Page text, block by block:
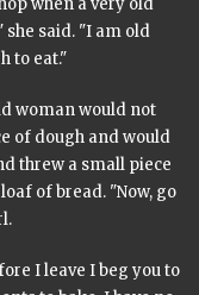
when a very old
she said. "I am old
to eat."
woman would not
of dough and would
threw a small piece
of bread. "Now, go
I leave I beg you to